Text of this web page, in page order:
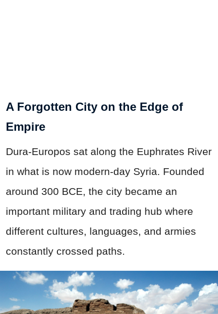
A Forgotten City on the Edge of
Empire
Dura-Europos sat along the Euphrates River
in what is now modern-day Syria. Founded
around 300 BCE, the city became an
important military and trading hub where
different cultures, languages, and armies
constantly crossed paths.